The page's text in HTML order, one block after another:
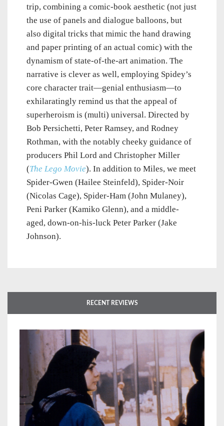
trip, combining a comic-book aesthetic (not just
the use of panels and dialogue balloons, but
also digital tricks that mimic the hand drawing
and paper printing of an actual comic) with the
dynamism of state-of-the-art animation. The
narrative is clever as well, employing Spidey’s
core character trait—genial enthusiasm—to
exhilaratingly remind us that the appeal of
superheroism is (multi) universal. Directed by
Bob Persichetti, Peter Ramsey, and Rodney
Rothman, with the notably cheeky guidance of
producers Phil Lord and Christopher Miller
(The Lego Movie). In addition to Miles, we meet
Spider-Gwen (Hailee Steinfeld), Spider-Noir
(Nicolas Cage), Spider-Ham (John Mulaney),
Peni Parker (Kamiko Glenn), and a middle-
aged, down-on-his-luck Peter Parker (Jake
Johnson).
RECENT REVIEWS